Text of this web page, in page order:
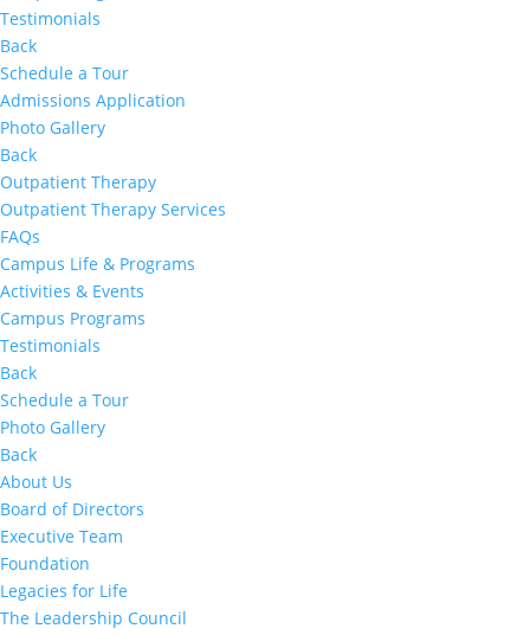
Testimonials
Back
Schedule a Tour
Admissions Application
Photo Gallery
Back
Outpatient Therapy
Outpatient Therapy Services
FAQs
Campus Life & Programs
Activities & Events
Campus Programs
Testimonials
Back
Schedule a Tour
Photo Gallery
Back
About Us
Board of Directors
Executive Team
Foundation
Legacies for Life
The Leadership Council